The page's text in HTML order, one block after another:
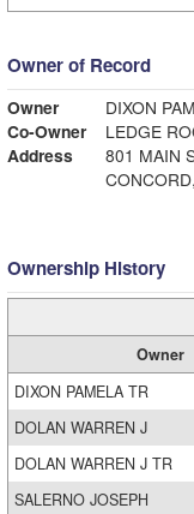
Owner of Record
Owner
DIXON
Co-Owner
LEDGE
Address
801 MAIN
Ownership History
Owner
DIXON PAMELA TR
DOLAN WARREN J
DOLAN WARREN J TR
SALERNO JOSEPH